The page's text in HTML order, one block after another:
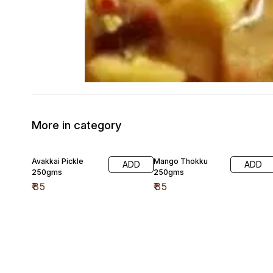
More in category
Avakkai Pickle
250gms
₹85
ADD
Mango Thokku
250gms
₹85
ADD